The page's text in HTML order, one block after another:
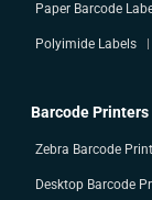
Paper Barcode
Polyimide Labels
Barcode Printers
Zebra Barcode
Desktop Barcode